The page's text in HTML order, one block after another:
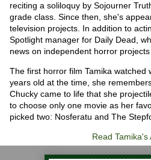
reciting a soliloquy by Sojourner
grade class. Since then, she's
television projects. In addition to
Spotlight manager for Daily Dead,
news on independent horror projects
The first horror film Tamika watched
years old at the time, she
Chucky came to life that she
to choose only one movie as her
picked two: Nosferatu and The
Read Tamika's